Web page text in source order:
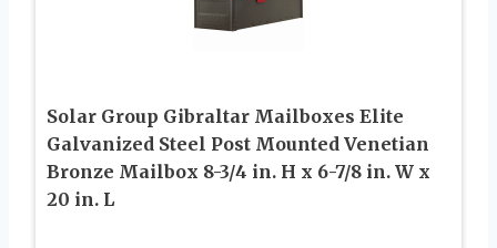
Solar Group Gibraltar Mailboxes Elite
Galvanized Steel Post Mounted Venetian
Bronze Mailbox 8-3/4 in. H x 6-7/8 in. W x
20 in. L